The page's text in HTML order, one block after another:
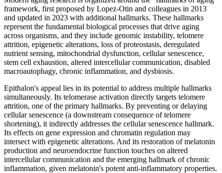
framework, first proposed by Lopez-Otin and colleagues in 2013
and updated in 2023 with additional hallmarks. These hallmarks
represent the fundamental biological processes that drive aging
across organisms, and they include genomic instability, telomere
attrition, epigenetic alterations, loss of proteostasis, deregulated
nutrient sensing, mitochondrial dysfunction, cellular senescence,
stem cell exhaustion, altered intercellular communication, disabled
macroautophagy, chronic inflammation, and dysbiosis.
Epithalon's appeal lies in its potential to address multiple hallmarks
simultaneously. Its telomerase activation directly targets telomere
attrition, one of the primary hallmarks. By preventing or delaying
cellular senescence (a downstream consequence of telomere
shortening), it indirectly addresses the cellular senescence hallmark.
Its effects on gene expression and chromatin regulation may
intersect with epigenetic alterations. And its restoration of melatonin
production and neuroendocrine function touches on altered
intercellular communication and the emerging hallmark of chronic
inflammation, given melatonin's potent anti-inflammatory properties.